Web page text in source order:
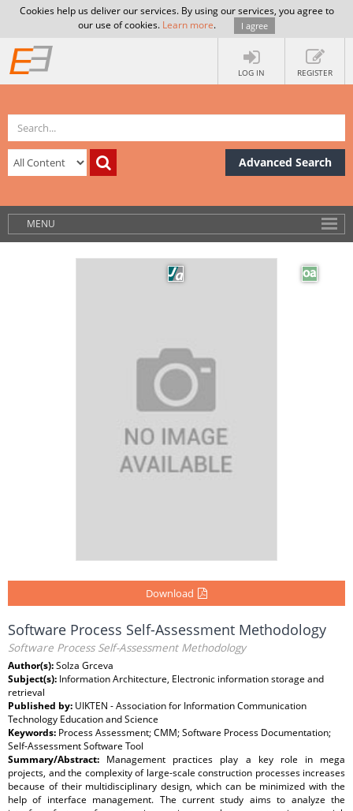
Cookies help us deliver our services. By using our services, you agree to
our use of cookies. Learn more. I agree
LOG IN REGISTER
Advanced Search
MENU
Download
Software Process Self-Assessment Methodology
Software Process Self-Assessment Methodology
Author(s):Solza Grceva
Subject(s): Information Architecture, Electronic information storage and
retrieval
Published by: UIKTEN - Association for Information Communication
Technology Education and Science
Keywords: Process Assessment; CMM; Software Process Documentation;
Self-Assessment Software Tool
Summary/Abstract: Management practices play a key role in mega
projects, and the complexity of large-scale construction processes increases
because of their multidisciplinary design, which can be minimized with the
help of interface management. The current study aims to analyze the